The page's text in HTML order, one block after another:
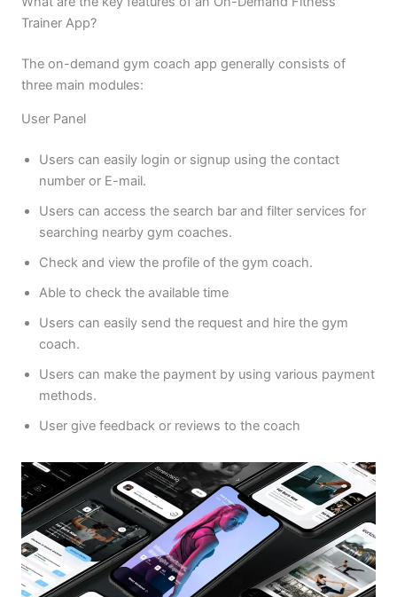
Trainer App?
The on-demand gym coach app generally consists of
three main modules:
User Panel
Users can easily login or signup using the contact
number or E-mail.
Users can access the search bar and filter services for
searching nearby gym coaches.
Check and view the profile of the gym coach.
Able to check the available time
Users can easily send the request and hire the gym
coach.
Users can make the payment by using various payment
methods.
User give feedback or reviews to the coach